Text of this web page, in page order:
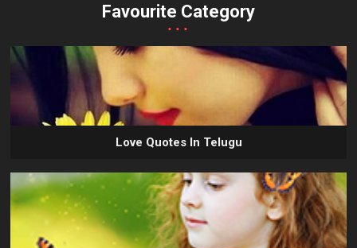
Favourite Category
...
Love Quotes In Telugu